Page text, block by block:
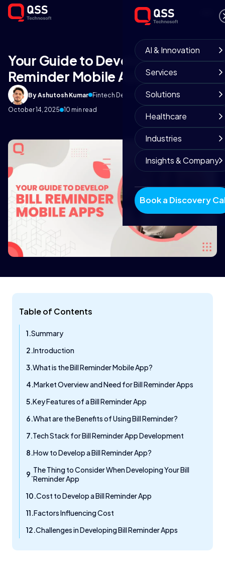
AI & Innovation
Services
Solutions
Healthcare
Industries
Insights & Company
Book a Discovery
Your Guide to Develop Bill
Reminder Mobile Apps
By Ashutosh Kumar Fintech Development Team
October 14, 2025 10 min read
Table of Contents
Summary
Introduction
What is the Bill Reminder Mobile App?
Market Overview and Need for Bill Reminder Apps
Key Features of a Bill Reminder App
What are the Benefits of Using Bill Reminder?
Tech Stack for Bill Reminder App Development
How to Develop a Bill Reminder App?
The Thing to Consider When Developing Your Bill
Reminder App
Cost to Develop a Bill Reminder App
Factors Influencing Cost
Challenges in Developing Bill Reminder Apps